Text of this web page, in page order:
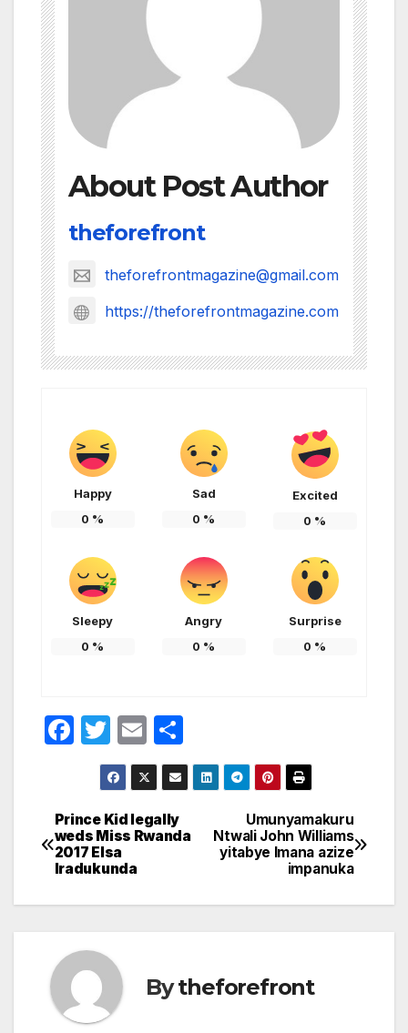
About Post Author
theforefront
theforefrontmagazine@gmail.com
https://theforefrontmagazine.com
Happy
0 %
Sad
0 %
Excited
0 %
Sleepy
0 %
Angry
0 %
Surprise
0 %
F
e
b
o
o
T
w
itt
er
E
m
ail
h
ar
Post
navigation
Umunyamakuru
Ntwali John Williams
yitabye Imana azize
impanuka
Prince Kid legally
weds Miss Rwanda
2017 Elsa
Iradukunda
Bytheforefront